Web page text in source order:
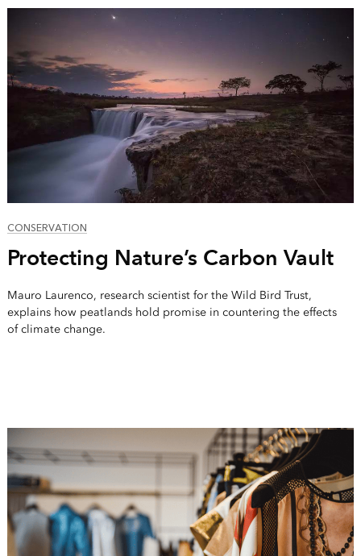
CONSERVATION
Protecting Nature’s Carbon Vault
Mauro Laurenco, research scientist for the Wild Bird Trust,
explains how peatlands hold promise in countering the effects
of climate change.